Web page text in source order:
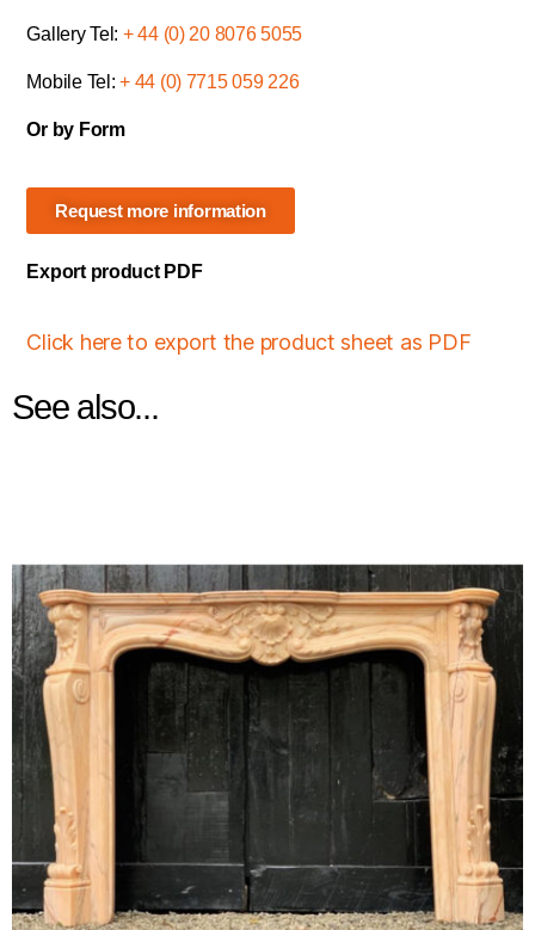
Gallery Tel: + 44 (0) 20 8076 5055
Mobile Tel:+ 44 (0) 7715 059 226
Or by Form
Request more information
Export product PDF
Click here to export the product sheet as PDF
See also...